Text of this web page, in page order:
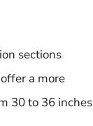
sections
a more
30 to 36 inches